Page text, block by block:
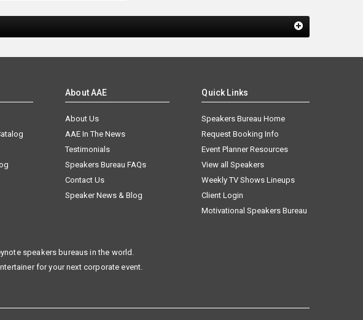
About AAE
About Us
AAE In The News
Testimonials
Speakers Bureau FAQs
Contact Us
Speaker News & Blog
Quick Links
Speakers Bureau Home
Request Booking Info
Event Planner Resources
View all Speakers
Weekly TV Shows Lineups
Client Login
Motivational Speakers Bureau
speakers bureaus in the world.
for your next corporate event.